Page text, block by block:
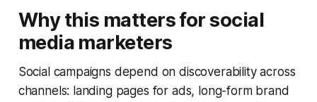
Why this matters for social
media marketers
Social campaigns depend on discoverability across
channels: landing pages for ads, long-form brand